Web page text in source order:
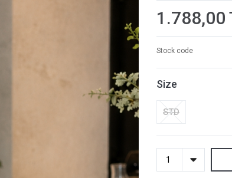
1.788,00
Stock code
Size
STD